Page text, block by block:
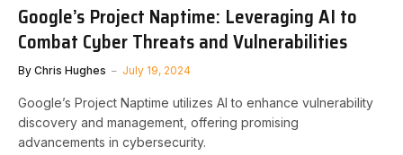
Google’s Project Naptime: Leveraging AI to
Combat Cyber Threats and Vulnerabilities
By Chris Hughes July 19, 2024
Google’s Project Naptime utilizes AI to enhance vulnerability
discovery and management, offering promising
advancements in cybersecurity.